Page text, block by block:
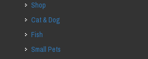
Shop
Cat & Dog
Fish
Small Pets